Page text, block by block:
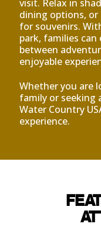
visit. Relax in
dining options, or
for souvenirs.
park, families
between
enjoyable
Whether you are
family or seeking
Water Country
experience.